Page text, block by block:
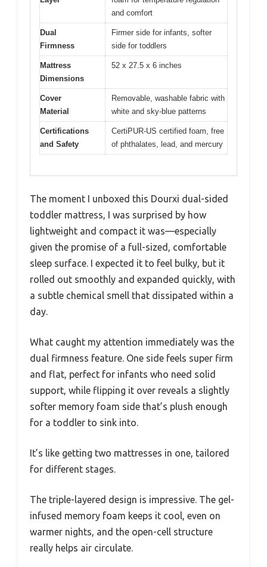
and comfort
Dual
Firmness
Firmer side for infants, softer
side for toddlers
Mattress
Dimensions
52 x 27.5 x 6 inches
Cover
Material
Removable, washable fabric with
white and sky-blue patterns
Certifications
and Safety
CertiPUR-US certified foam, free
of phthalates, lead, and mercury
The moment I unboxed this Dourxi dual-sided
toddler mattress, I was surprised by how
lightweight and compact it was—especially
given the promise of a full-sized, comfortable
sleep surface. I expected it to feel bulky, but it
rolled out smoothly and expanded quickly, with
a subtle chemical smell that dissipated within a
day.
What caught my attention immediately was the
dual firmness feature. One side feels super firm
and flat, perfect for infants who need solid
support, while flipping it over reveals a slightly
softer memory foam side that’s plush enough
for a toddler to sink into.
It’s like getting two mattresses in one, tailored
for different stages.
The triple-layered design is impressive. The gel-
infused memory foam keeps it cool, even on
warmer nights, and the open-cell structure
really helps air circulate.